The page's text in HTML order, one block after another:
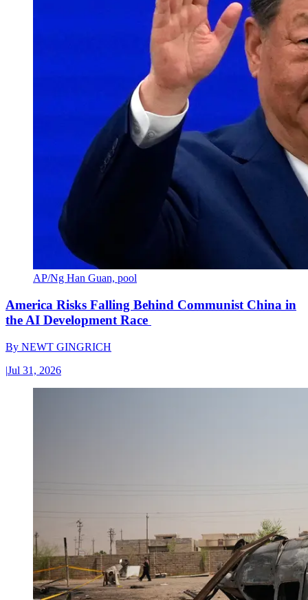
AP/Ng Han Guan, pool
America Risks Falling Behind Communist China in
the AI Development Race
By NEWT GINGRICH
|Jul 31, 2026